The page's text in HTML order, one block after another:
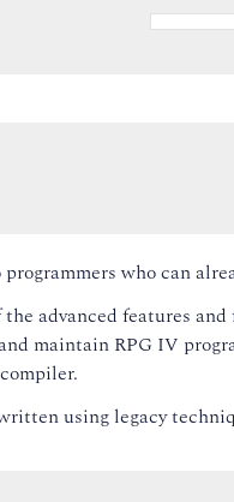
who can
advanced features
maintain RPG IV
using legacy